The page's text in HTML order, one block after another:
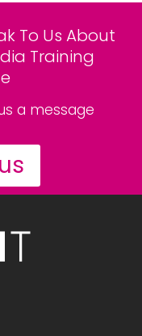
To Us About
Training
a message